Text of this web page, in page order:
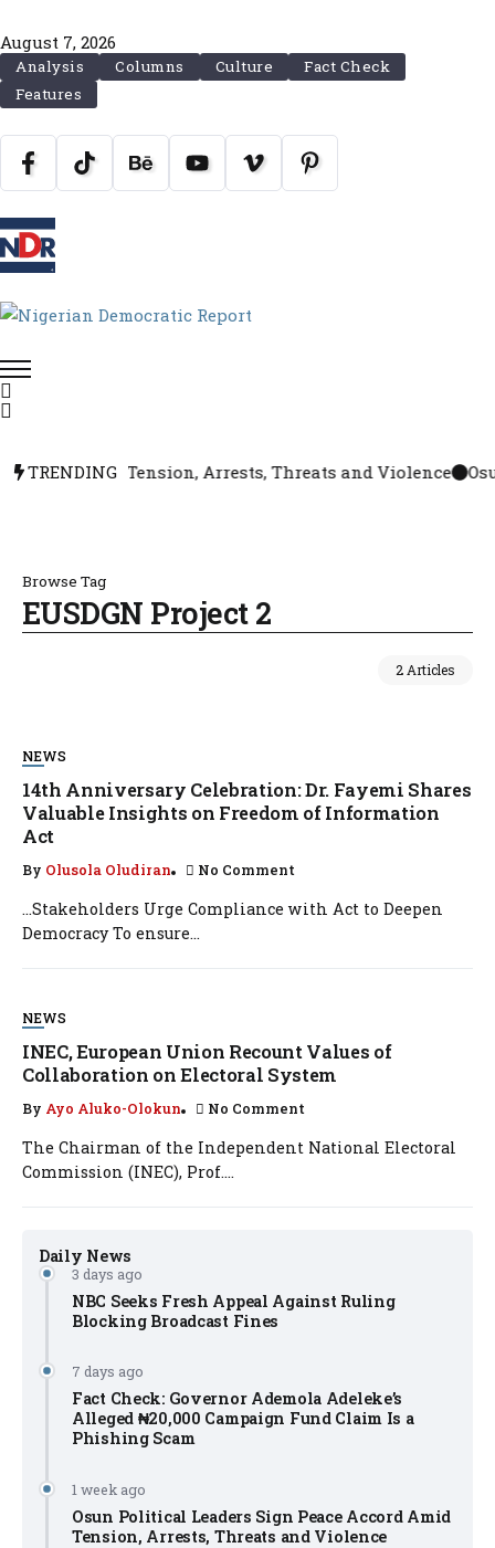
August 7, 2026
Analysis Columns Culture
Fact Check
Features
TRENDING
Amid Tension, Arrests, Threats and Violence Osun
Browse Tag
EUSDGN Project 2
2 Articles
Daily News
3 days ago
NBC Seeks Fresh Appeal Against Ruling
Blocking Broadcast Fines
7 days ago
Fact Check: Governor Ademola Adeleke’s
Alleged ₦20,000 Campaign Fund Claim Is a
Phishing Scam
1 week ago
Osun Political Leaders Sign Peace Accord Amid
Tension, Arrests, Threats and Violence
NEWS
14th Anniversary Celebration: Dr. Fayemi Shares
Valuable Insights on Freedom of Information
Act
By Olusola Oludiran No Comment
…Stakeholders Urge Compliance with Act to Deepen
Democracy To ensure...
NEWS
INEC, European Union Recount Values of
Collaboration on Electoral System
By Ayo Aluko-Olokun No Comment
The Chairman of the Independent National Electoral
Commission (INEC), Prof....